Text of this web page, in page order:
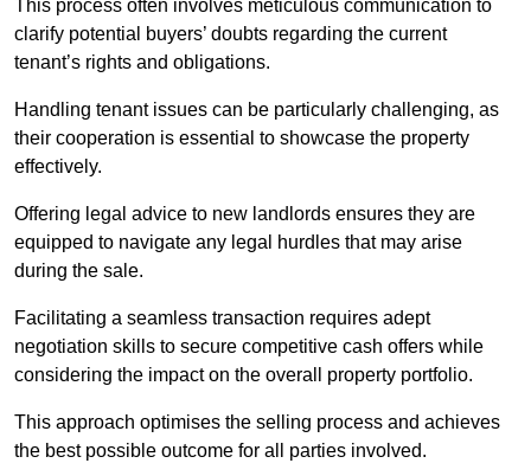
This process often involves meticulous communication to
clarify potential buyers’ doubts regarding the current
tenant’s rights and obligations.
Handling tenant issues can be particularly challenging, as
their cooperation is essential to showcase the property
effectively.
Offering legal advice to new landlords ensures they are
equipped to navigate any legal hurdles that may arise
during the sale.
Facilitating a seamless transaction requires adept
negotiation skills to secure competitive cash offers while
considering the impact on the overall property portfolio.
This approach optimises the selling process and achieves
the best possible outcome for all parties involved.